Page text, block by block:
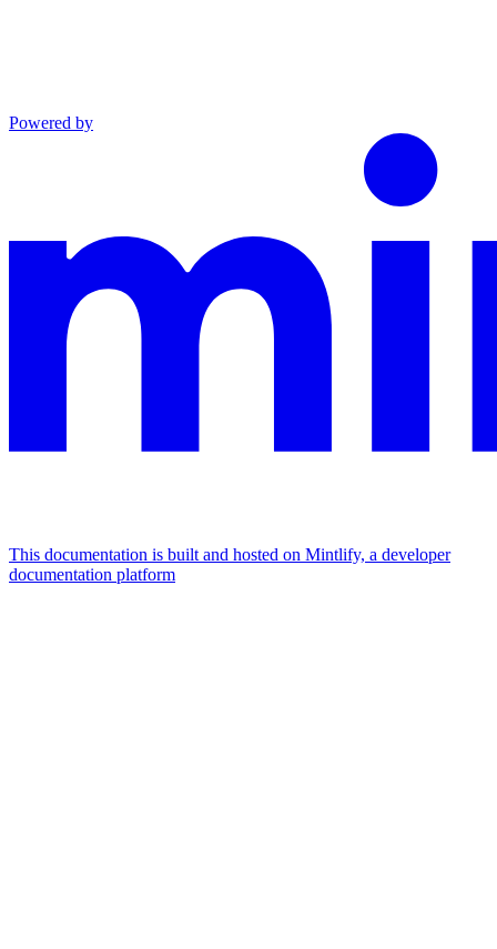
Powered by
This documentation is built and hosted on Mintlify, a developer
documentation platform